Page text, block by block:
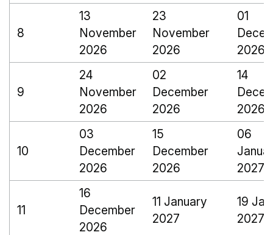
8
13
November
2026
23
November
2026
01
2026
9
24
November
2026
02
December
2026
14
2026
10
03
December
2026
15
December
2026
06
2027
11
16
December
2026
11 January
2027
19
2027